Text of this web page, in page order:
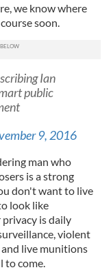
we know where
soon.
Ian
public
9, 2016
man who
is a strong
don't want to live
look like
is daily
violent
and live munitions
to come.